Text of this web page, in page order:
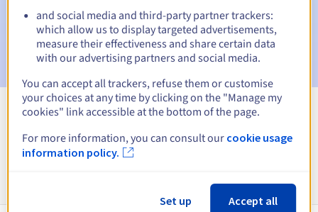
Email after the Redemption Grace Periodto notify you of
the domain name deletion
Information about .bialowieza.pl
and social media and third-party partner trackers:
which allow us to display targeted advertisements,
measure their effectiveness and share certain data
with our advertising partners and social media.
You can accept all trackers, refuse them or customise
your choices at any time by clicking on the "Manage my
cookies" link accessible at the bottom of the page.
For more information, you can consult our cookie usage
information policy.
Set up Accept all